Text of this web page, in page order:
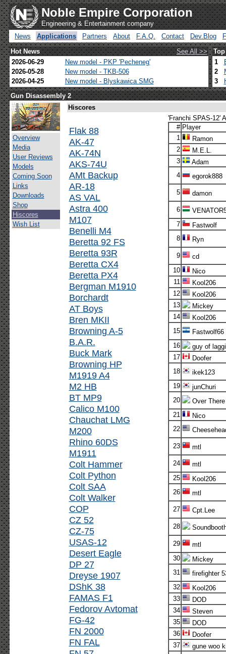
Noble Empire Corporation
Engineering & Entertainment company
News
Applications Partners About F.A.Q. Contact Dev.Blog
Hot News
See All >>
2026-06-29
New model - PKP 'Pecheneg'
2026-05-28
New model - TKB-506
2026-04-25
New model - Blyskawica SMG
1
2
3
Gun Disassembly 2
Overview
Media
User Reviews
Models
Coming Soon
Links
Downloads
Shop
Hiscores
Wish List
Hiscores
Flak 88
AK-47
AK-74N
AKS-74U
AMt Backup
AR-18
AS VAL
Astra 400
M107
Benelli M4
Beretta 92 FS
Beretta 93R
Beretta CX4
Beretta PX4
Bergman M1910
Borchardt
AT Boys
Bren MKII
Browning A-5
B.A.R.
Buck Mark
Browning HP
M1919 A4
M2 HB
BT MP9
Calico M100
Chauchat LMG
M200
Rhino 60DS
M1911
Colt Hammer
Colt Python
Colt SAA
Colt Walker
COP
CZ 52
CZ-75
USAS-12
Desert Eagle
DP 27
Dreyse 1907
DShK 38
FAMAS F1
Fedorov Avtomat
FG-42
FN 2000
FN FAL
'Franchi SPAS-12'
# Player
1
Ramon
2
M.E.L.
3
Adam
4
egorok888
5 damon
6
7
Fastwolf
8
Ryn
9
cd
10
Nico
11
Kool206
12
Kool206
13
Mickey
14
Kool206
15
Fastwolf66
16
guy of
17
Doofer
18
ikek123
19
junChuri
20
Over There
21
Nico
22
23 mtl
24
mtl
25
Kool206
26
mtl
27 Cpt.Lee
28
29
mtl
30
Mickey
31
firefighter
32
Kool206
33
DOD
34
Steven
35
DOD
36
Doofer
37
gune woo